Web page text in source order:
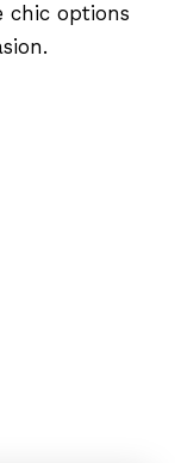
chic options